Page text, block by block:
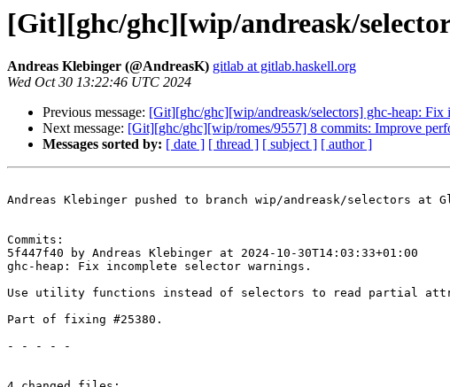
[Git][ghc/ghc][wip/andreask/
Andreas Klebinger (@AndreasK) gitlab at gitlab.haskell.org
Wed Oct 30 13:22:46 UTC 2024
Previous message: [Git][ghc/ghc][wip/andreask/selectors] ghc-heap: Fix
Next message: [Git][ghc/ghc][wip/romes/9557] 8 commits: Improve
Messages sorted by: [ date ] [ thread ] [ subject ] [ author ]
Andreas Klebinger pushed to branch wip/andreask/selectors at
Commits:
5f447f40 by Andreas Klebinger at 2024-10-30T14:03:33+01:00
ghc-heap: Fix incomplete selector warnings.
Use utility functions instead of selectors to read partial
Part of fixing #25380.
- - - - -